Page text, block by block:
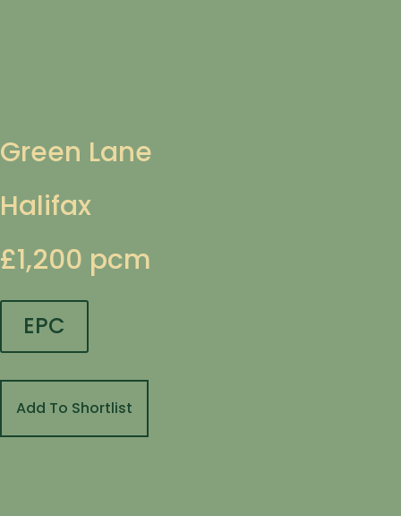
Green Lane
Halifax
£1,200 pcm
EPC
Add To Shortlist